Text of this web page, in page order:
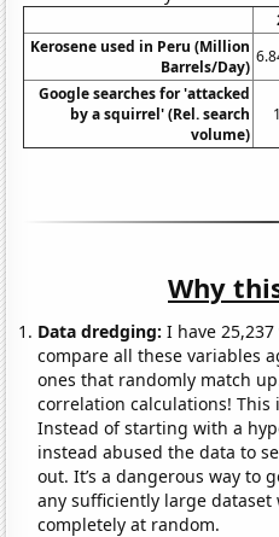
Kerosene used in Peru (Million
Barrels/Day)
Google searches for 'attacked
by a squirrel' (Rel. search
volume)
Why
Data dredging: I have
compare all these variables
ones that randomly match
correlation calculations! This
Instead of starting with a
instead abused the data to
out. It’s a dangerous way to
any sufficiently large
completely at random.